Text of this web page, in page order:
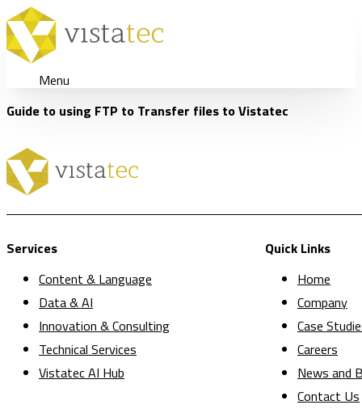
Menu
Guide to using FTP to Transfer files to Vistatec
Services
Content & Language
Data & AI
Innovation & Consulting
Technical Services
Vistatec AI Hub
Quick Links
Home
Company
Case
Careers
News and
Contact Us